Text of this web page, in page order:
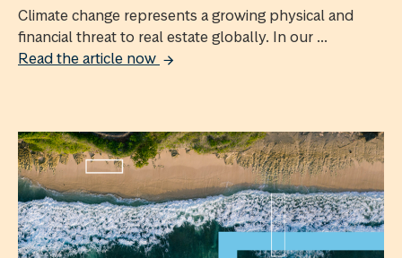
Climate change represents a growing physical and
financial threat to real estate globally. In our ...
Read the article now